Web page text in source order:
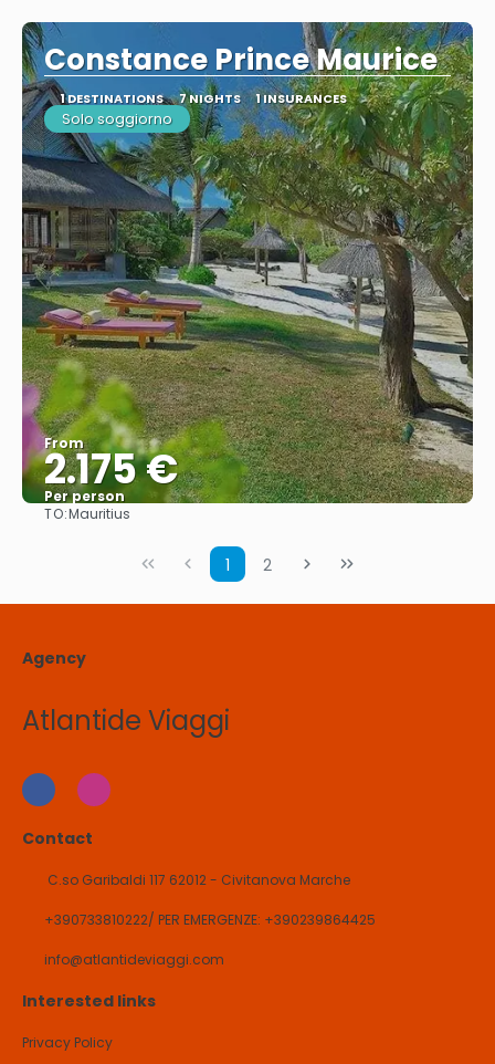
Constance Prince Maurice
1 DESTINATIONS 7 NIGHTS 1 INSURANCES
Solo soggiorno
From
2.175 €
Per person
TO:Mauritius
1 2
Agency
Atlantide Viaggi
Contact
C.so Garibaldi 117 62012 - Civitanova Marche
+390733810222/ PER EMERGENZE: +390239864425
info@atlantideviaggi.com
Interested links
Privacy Policy